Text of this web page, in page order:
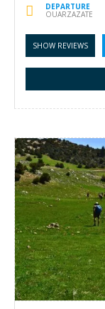
DEPARTURE
OUARZAZATE
SHOW REVIEWS